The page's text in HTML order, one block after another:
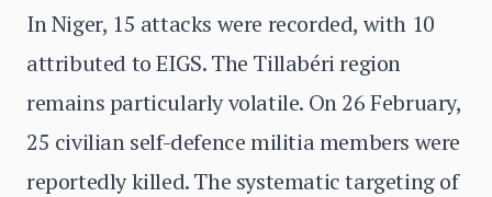
In Niger, 15 attacks were recorded, with 10
attributed to EIGS. The Tillabéri region
remains particularly volatile. On 26 February,
25 civilian self-defence militia members were
reportedly killed. The systematic targeting of